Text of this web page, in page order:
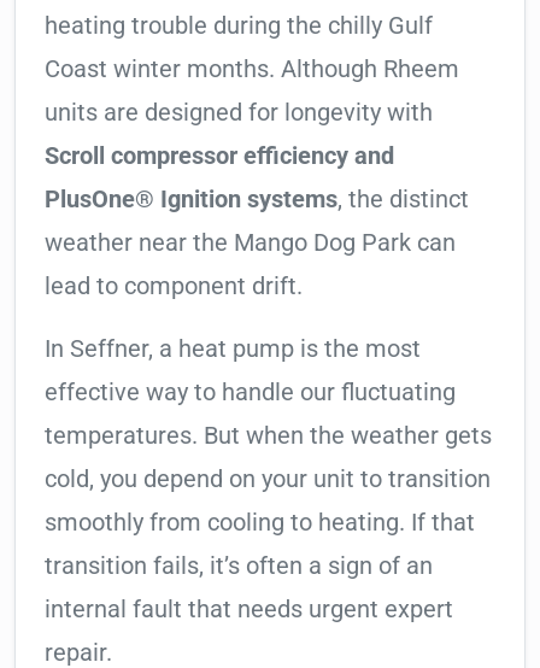
heating trouble during the chilly Gulf
Coast winter months. Although Rheem
units are designed for longevity with
Scroll compressor efficiency and
PlusOne® Ignition systems, the distinct
weather near the Mango Dog Park can
lead to component drift.
In Seffner, a heat pump is the most
effective way to handle our fluctuating
temperatures. But when the weather gets
cold, you depend on your unit to transition
smoothly from cooling to heating. If that
transition fails, it’s often a sign of an
internal fault that needs urgent expert
repair.